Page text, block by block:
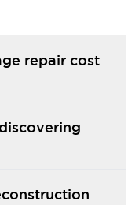
repair cost